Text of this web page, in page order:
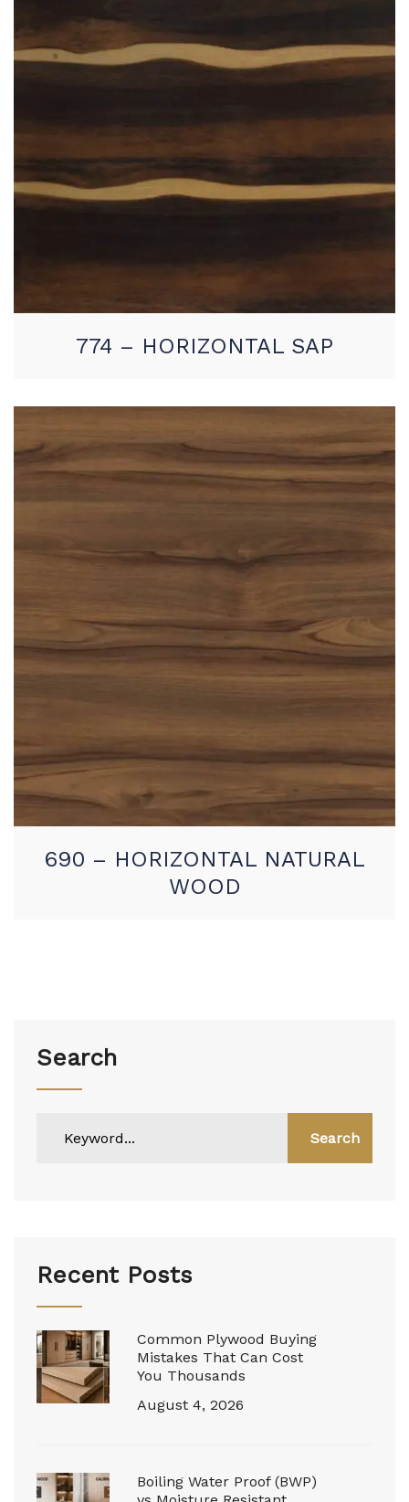
Search
Search
Recent Posts
Common Plywood Buying
Mistakes That Can Cost
You Thousands
August 4, 2026
Boiling Water Proof (BWP)
774 – HORIZONTAL SAP
690 – HORIZONTAL NATURAL
WOOD